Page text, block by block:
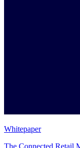
Whitepaper